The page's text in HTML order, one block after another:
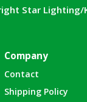
Star Lighting/
Company
Contact
Shipping Policy